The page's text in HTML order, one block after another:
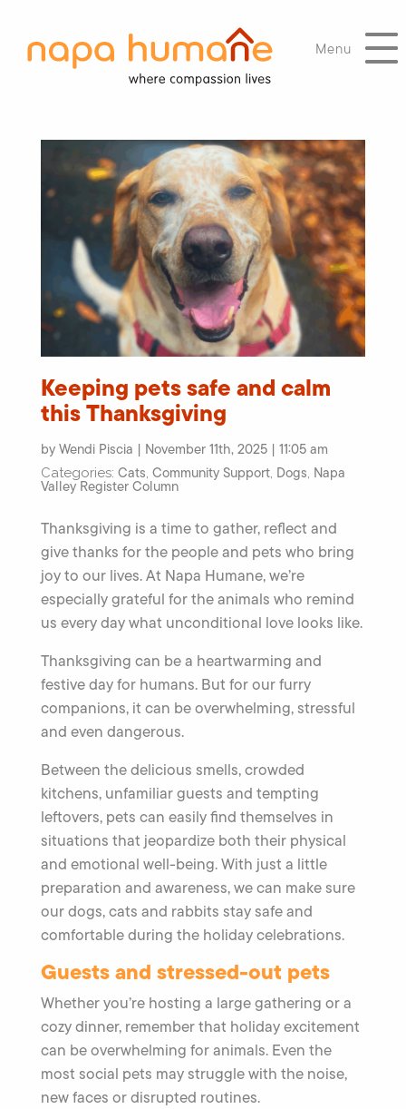
Menu
Keeping pets safe and calm
this Thanksgiving
by Wendi Piscia | November 11th, 2025 | 11:05 am
Categories: Cats, Community Support, Dogs, Napa
Valley Register Column
Thanksgiving is a time to gather, reflect and
give thanks for the people and pets who bring
joy to our lives. At Napa Humane, we’re
especially grateful for the animals who remind
us every day what unconditional love looks like.
Thanksgiving can be a heartwarming and
festive day for humans. But for our furry
companions, it can be overwhelming, stressful
and even dangerous.
Between the delicious smells, crowded
kitchens, unfamiliar guests and tempting
leftovers, pets can easily find themselves in
situations that jeopardize both their physical
and emotional well-being. With just a little
preparation and awareness, we can make sure
our dogs, cats and rabbits stay safe and
comfortable during the holiday celebrations.
Guests and stressed-out pets
Whether you’re hosting a large gathering or a
cozy dinner, remember that holiday excitement
can be overwhelming for animals. Even the
most social pets may struggle with the noise,
new faces or disrupted routines.